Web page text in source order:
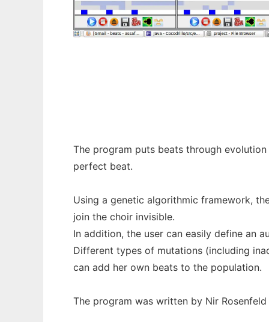
The program puts beats through
perfect beat.
Using a genetic­ algorithmic framework,
join the choir invisible.
In addition, the user can easily define an
Different types of mutations (including
can add her own beats to the population.
The program was written by Nir